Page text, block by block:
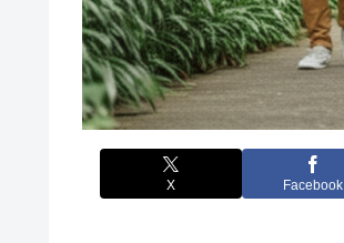
X Facebook